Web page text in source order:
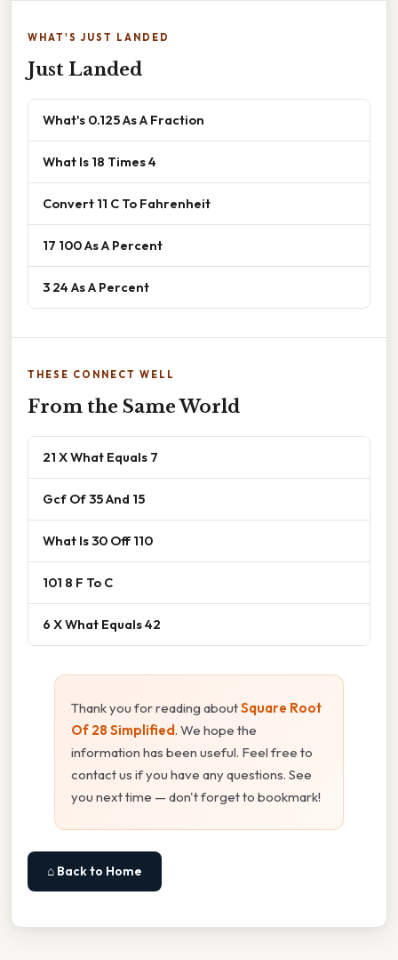
WHAT'S JUST LANDED
Just Landed
What's 0.125 As A Fraction
What Is 18 Times 4
Convert 11 C To Fahrenheit
17 100 As A Percent
3 24 As A Percent
THESE CONNECT WELL
From the Same World
21 X What Equals 7
Gcf Of 35 And 15
What Is 30 Off 110
101 8 F To C
6 X What Equals 42
Thank you for reading aboutSquare Root
Of 28 Simplified. We hope the
information has been useful. Feel free to
contact us if you have any questions. See
you next time — don't forget to bookmark!
⌂ Back to Home